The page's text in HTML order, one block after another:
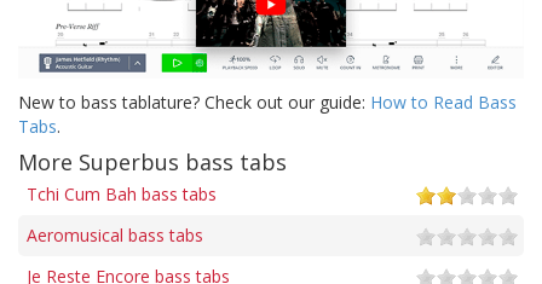
New to bass tablature? Check out our guide: How to Read Bass
Tabs.
More Superbus bass tabs
Tchi Cum Bah bass tabs
Aeromusical bass tabs
Je Reste Encore bass tabs